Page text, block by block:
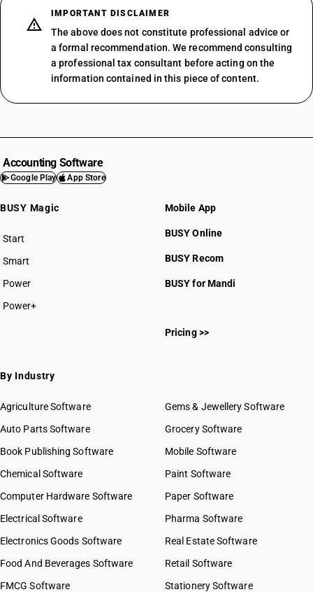
IMPORTANT DISCLAIMER
The above does not constitute professional advice or
a formal recommendation. We recommend consulting
a professional tax consultant before acting on the
information contained in this piece of content.
Accounting Software
Google Play App Store
BUSY Magic
Start
BUSY plan
Smart
Power
Power+
Mobile App
BUSY Online
BUSY Recom
BUSY for Mandi
Pricing >>
By Industry
Agriculture Software
Auto Parts Software
Book Publishing Software
Chemical Software
Computer Hardware Software
Electrical Software
Electronics Goods Software
Food And Beverages Software
FMCG Software
Gems & Jewellery Software
Grocery Software
Mobile Software
Paint Software
Paper Software
Pharma Software
Real Estate Software
Retail Software
Stationery Software